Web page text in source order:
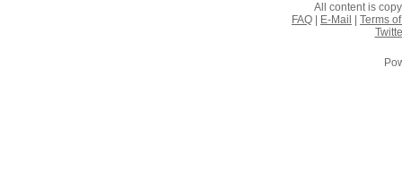
All content is
FAQ
E-Mail
Terms